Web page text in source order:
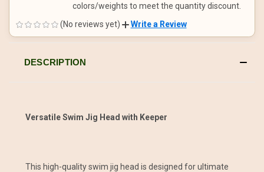
colors/weights to meet the quantity discount.
(No reviews yet)
Write a Review
DESCRIPTION
Versatile Swim Jig Head with Keeper
This high-quality swim jig head is designed for ultimate